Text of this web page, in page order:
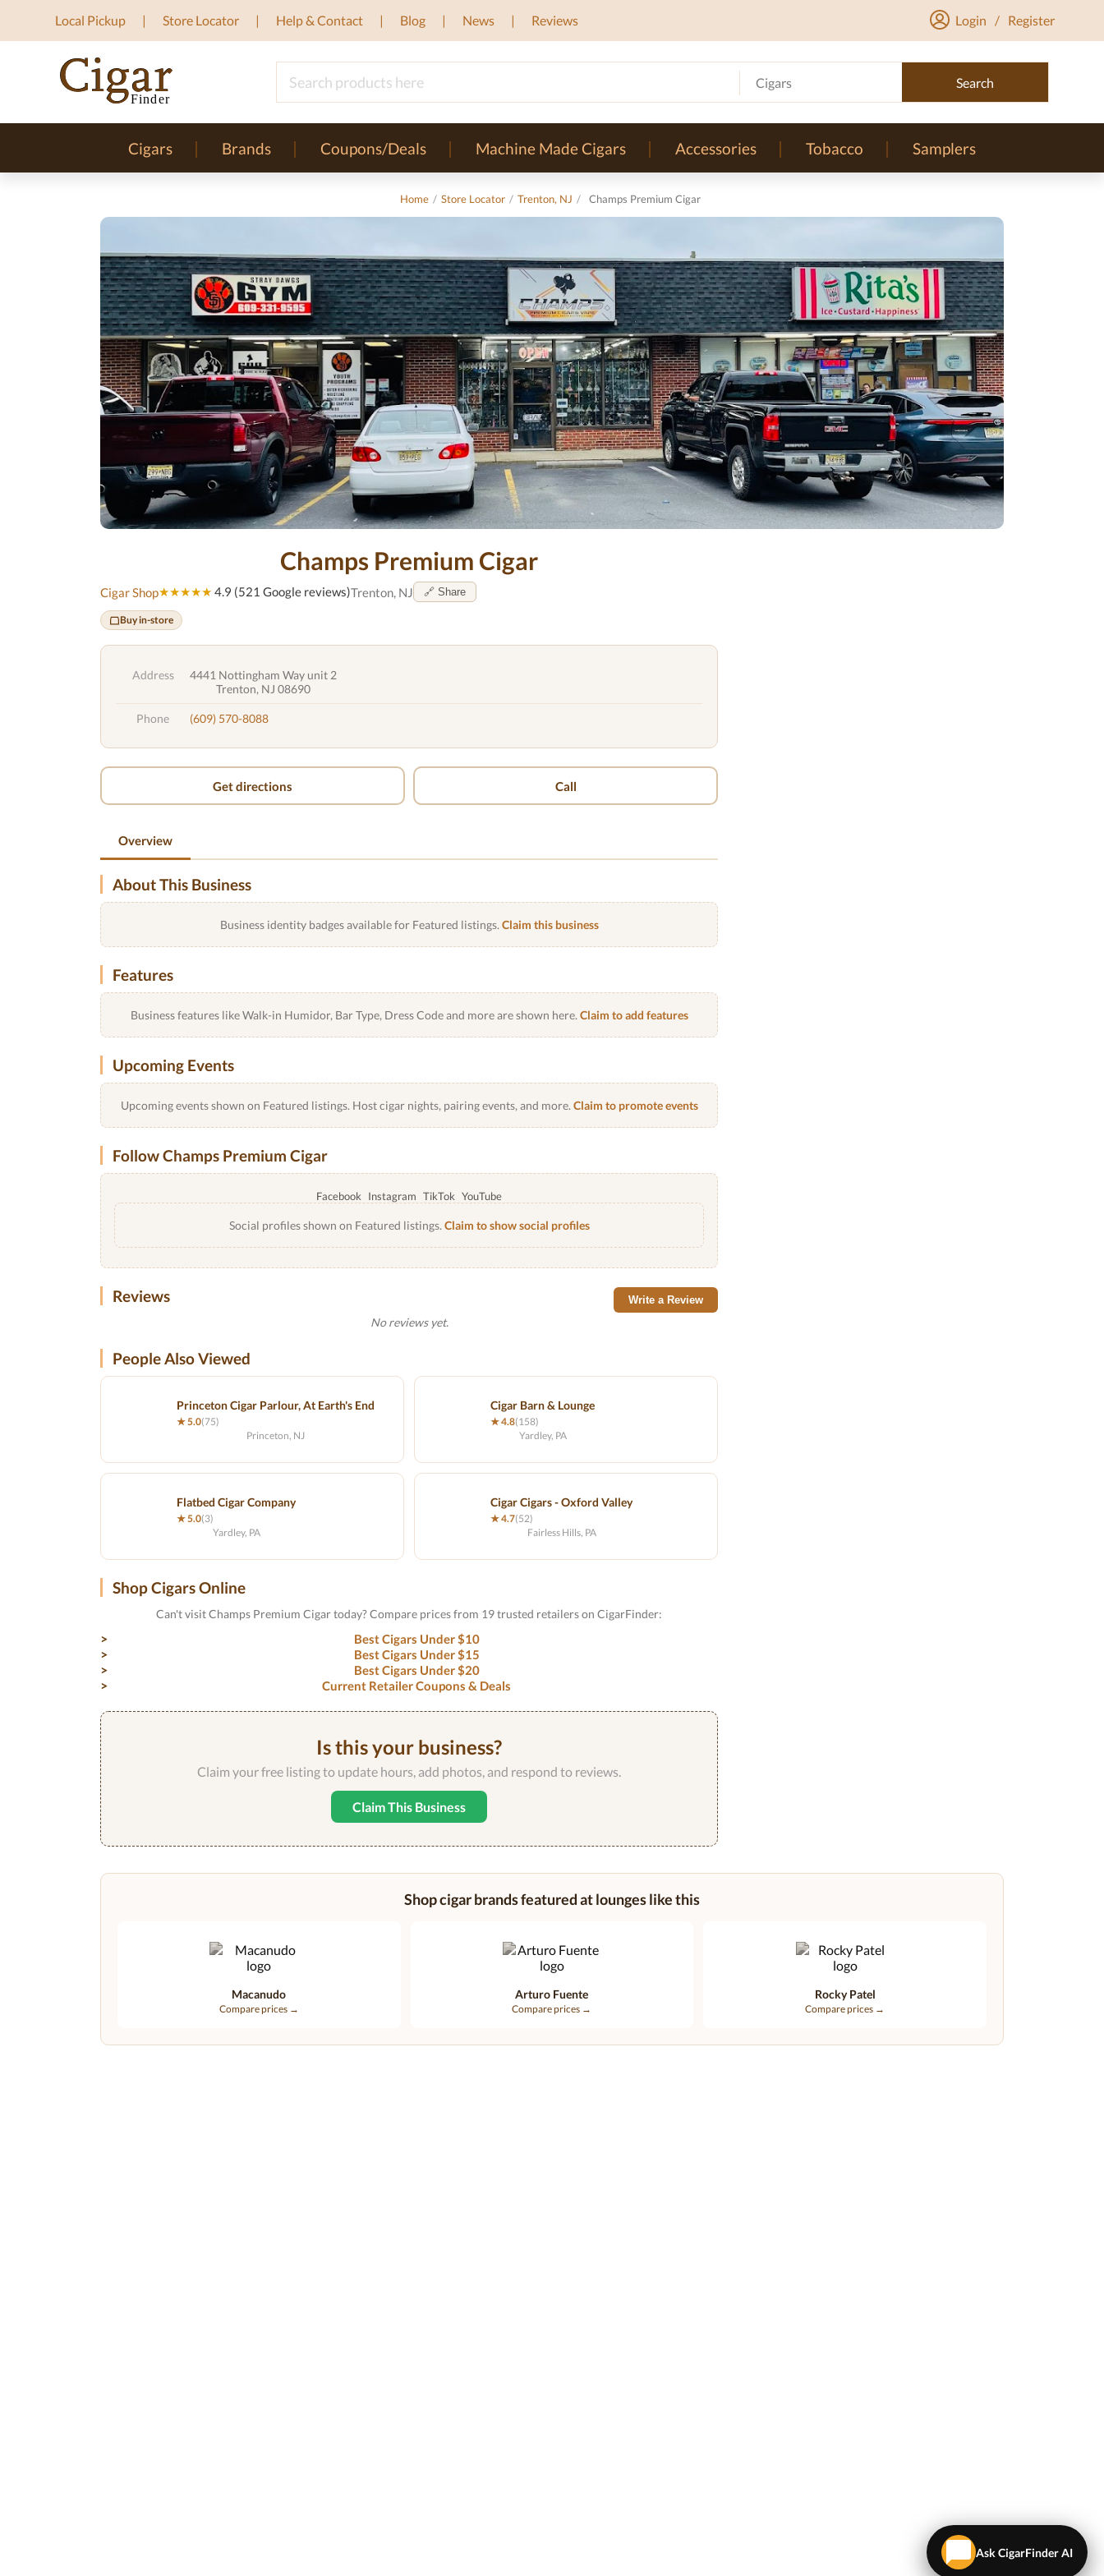
Local Pickup Store Locator Help & Contact Blog News Reviews Login / Register
Cigars Search
Cigars Brands Coupons/Deals Machine Made Cigars Accessories Tobacco Samplers
Home / Store Locator / Trenton, NJ / Champs Premium Cigar
Champs Premium Cigar
Cigar Shop★★★★★ 4.9 (521 Google reviews)Trenton, NJ 🔗 Share
Buy in-store
Address
4441 Nottingham Way unit 2
Trenton, NJ 08690
Phone (609) 570-8088
Get directions Call
Overview
About This Business
Business identity badges available for Featured listings. Claim this business
Features
Business features like Walk-in Humidor, Bar Type, Dress Code and more are shown here. Claim to add features
Upcoming Events
Upcoming events shown on Featured listings. Host cigar nights, pairing events, and more. Claim to promote events
Follow Champs Premium Cigar
Facebook Instagram TikTok YouTube
Social profiles shown on Featured listings. Claim to show social profiles
Reviews Write a Review
No reviews yet.
People Also Viewed
Princeton Cigar Parlour, At Earth's End
★ 5.0(75)
Princeton, NJ
Cigar Barn & Lounge
★ 4.8(158)
Yardley, PA
Flatbed Cigar Company
★ 5.0(3)
Yardley, PA
Cigar Cigars - Oxford Valley
★ 4.7(52)
Fairless Hills, PA
Shop Cigars Online
Can't visit Champs Premium Cigar today? Compare prices from 19 trusted retailers on CigarFinder:
Best Cigars Under $10
Best Cigars Under $15
Best Cigars Under $20
Current Retailer Coupons & Deals
Is this your business?
Claim your free listing to update hours, add photos, and respond to reviews.
Claim This Business
Shop cigar brands featured at lounges like this
Macanudo
Compare prices →
Arturo Fuente
Compare prices →
Rocky Patel
Compare prices →
Ask CigarFinder AI